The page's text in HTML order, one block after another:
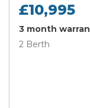
£10,995
3 month
2 Berth